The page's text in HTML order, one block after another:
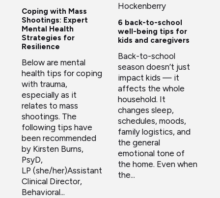
Coping with Mass
Shootings: Expert
Mental Health
Strategies for
Resilience
Below are mental
health tips for coping
with trauma,
especially as it
relates to mass
shootings. The
following tips have
been recommended
by Kirsten Burns,
PsyD,
LP (she/her)Assistant
Clinical Director,
Behavioral...
Hockenberry
6 back-to-school
well-being tips for
kids and caregivers
Back-to-school
season doesn’t just
impact kids — it
affects the whole
household. It
changes sleep,
schedules, moods,
family logistics, and
the general
emotional tone of
the home. Even when
the...